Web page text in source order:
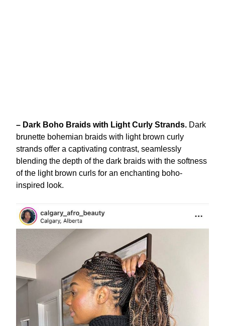
– Dark Boho Braids with Light Curly Strands. Dark
brunette bohemian braids with light brown curly
strands offer a captivating contrast, seamlessly
blending the depth of the dark braids with the softness
of the light brown curls for an enchanting boho-
inspired look.